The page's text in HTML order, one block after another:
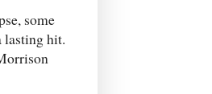
some
lasting hit.